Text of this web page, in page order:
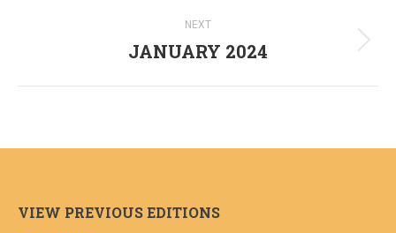
NEXT
Next
JANUARY 2024
VIEW PREVIOUS EDITIONS